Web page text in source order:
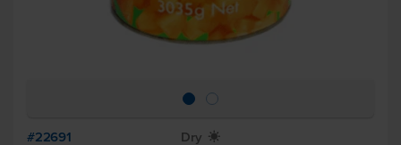
#22691 Dry X